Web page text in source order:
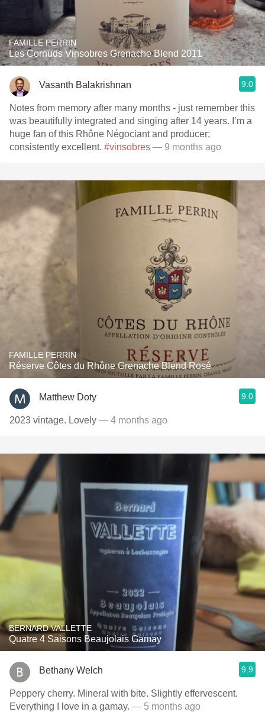
FAMILLE PERRIN
Les Cornuds Vinsobres Grenache Blend 2011
Vasanth Balakrishnan 9.0
Notes from memory after many months - just remember this
was beautifully integrated and singing after 14 years. I’m a
huge fan of this Rhône Négociant and producer;
consistently excellent. #vinsobres — 9 months ago
FAMILLE PERRIN
Réserve Côtes du Rhône Grenache Blend Rosé
Matthew Doty 9.0
2023 vintage. Lovely — 4 months ago
BERNARD VALLETTE
Quatre 4 Saisons Beaujolais Gamay
Bethany Welch 9.9
Peppery cherry. Mineral with bite. Slightly effervescent.
Everything I love in a gamay. — 5 months ago